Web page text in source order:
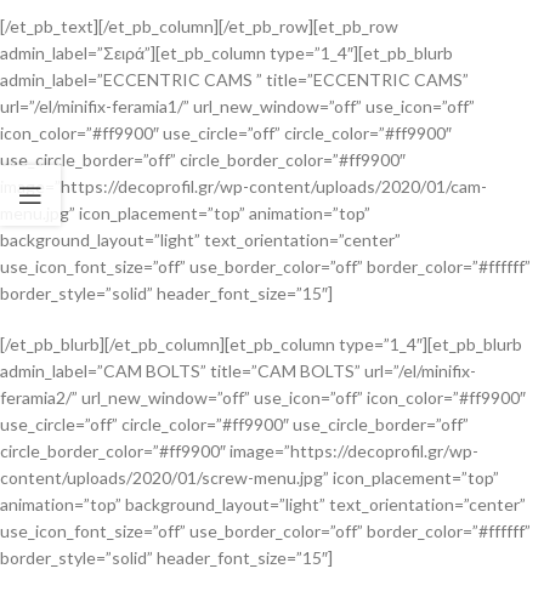
[/et_pb_text][/et_pb_column][/et_pb_row][et_pb_row
admin_label=”Σειρά”][et_pb_column type=”1_4″][et_pb_blurb
admin_label=”ECCENTRIC CAMS ” title=”ECCENTRIC CAMS”
url=”/el/minifix-feramia1/” url_new_window=”off” use_icon=”off”
icon_color=”#ff9900″ use_circle=”off” circle_color=”#ff9900″
use_circle_border=”off” circle_border_color=”#ff9900″
image=”https://decoprofil.gr/wp-content/uploads/2020/01/cam-
menu.jpg” icon_placement=”top” animation=”top”
background_layout=”light” text_orientation=”center”
use_icon_font_size=”off” use_border_color=”off” border_color=”#ffffff”
border_style=”solid” header_font_size=”15″]
[/et_pb_blurb][/et_pb_column][et_pb_column type=”1_4″][et_pb_blurb
admin_label=”CAM BOLTS” title=”CAM BOLTS” url=”/el/minifix-
feramia2/” url_new_window=”off” use_icon=”off” icon_color=”#ff9900″
use_circle=”off” circle_color=”#ff9900″ use_circle_border=”off”
circle_border_color=”#ff9900″ image=”https://decoprofil.gr/wp-
content/uploads/2020/01/screw-menu.jpg” icon_placement=”top”
animation=”top” background_layout=”light” text_orientation=”center”
use_icon_font_size=”off” use_border_color=”off” border_color=”#ffffff”
border_style=”solid” header_font_size=”15″]